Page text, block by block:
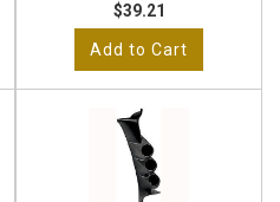
$39.21
Add to Cart